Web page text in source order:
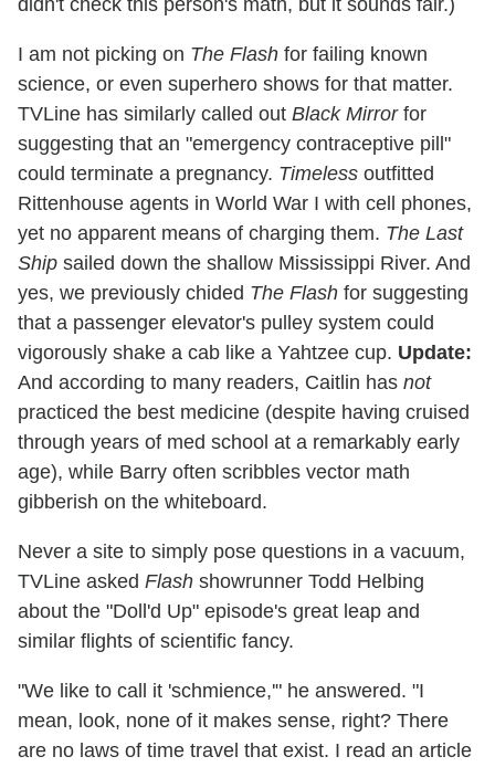
I am not picking on The Flash for failing known
science, or even superhero shows for that matter.
TVLine has similarly called out Black Mirrorfor
suggesting that an "emergency contraceptive pill"
could terminate a pregnancy. Timeless outfitted
Rittenhouse agents in World War I with cell phones,
yet no apparent means of charging them. The Last
Ship sailed down the shallow Mississippi River. And
yes, we previously chided The Flash for suggesting
that a passenger elevator's pulley system could
vigorously shake a cab like a Yahtzee cup. Update:
And according to many readers, Caitlin has not
practiced the best medicine (despite having cruised
through years of med school at a remarkably early
age), while Barry often scribbles vector math
gibberish on the whiteboard.
Never a site to simply pose questions in a vacuum,
TVLine asked Flash showrunner Todd Helbing
about the "Doll'd Up" episode's great leap and
similar flights of scientific fancy.
"We like to call it 'schmience,'" he answered. "I
mean, look, none of it makes sense, right? There
are no laws of time travel that exist. I read an article